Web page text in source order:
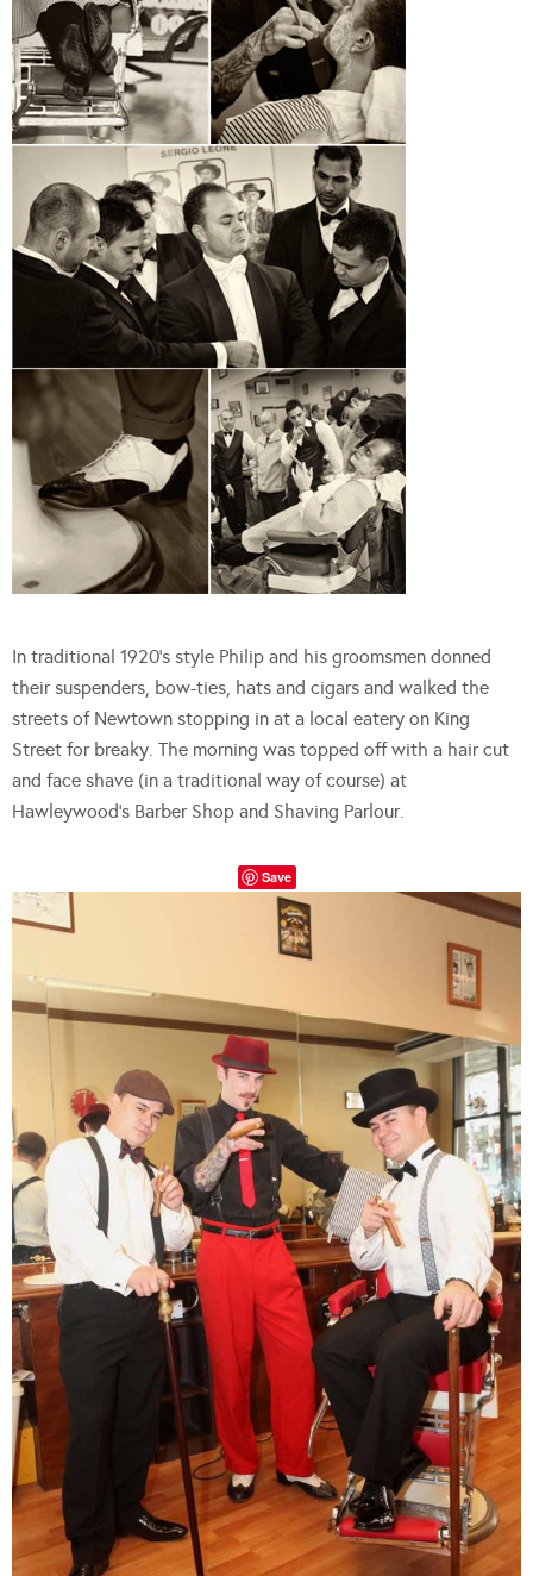
In traditional 1920’s style Philip and his groomsmen donned
their suspenders, bow-ties, hats and cigars and walked the
streets of Newtown stopping in at a local eatery on King
Street for breaky. The morning was topped off with a hair cut
and face shave (in a traditional way of course) at
Hawleywood’s Barber Shop and Shaving Parlour.
Save